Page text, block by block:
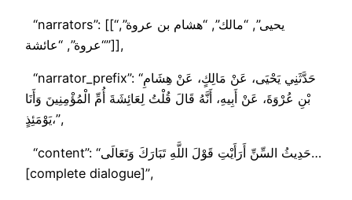
“narrators”: [[“يحيى”, “مالك”, “هشام بن عروة”,
“عروة”, “عائشة”]],
“narrator_prefix”: “حَدَّثَنِي يَحْيَى، عَنْ مَالِكٍ، عَنْ هِشَامِ
بْنِ عُرْوَةَ، عَنْ أَبِيهِ، أَنَّهُ قَالَ قُلْتُ لِعَائِشَةَ أُمِّ الْمُؤْمِنِينَ وَأَنَا
يَوْمَئِذٍ،”,
“content”: “حَدِيثُ السِّنِّ أَرَأَيْتِ قَوْلَ اللَّهِ تَبَارَكَ وَتَعَالَى…
[complete dialogue]”,